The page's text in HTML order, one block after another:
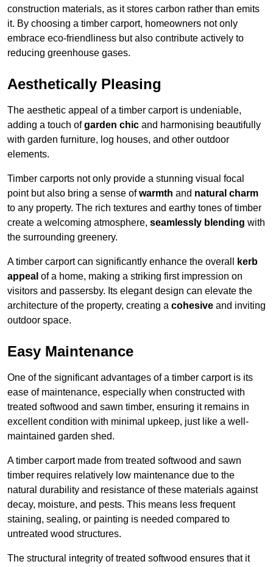
construction materials, as it stores carbon rather than emits
it. By choosing a timber carport, homeowners not only
embrace eco-friendliness but also contribute actively to
reducing greenhouse gases.
Aesthetically Pleasing
The aesthetic appeal of a timber carport is undeniable,
adding a touch ofgarden chic and harmonising beautifully
with garden furniture, log houses, and other outdoor
elements.
Timber carports not only provide a stunning visual focal
point but also bring a sense ofwarmth and natural charm
to any property. The rich textures and earthy tones of timber
create a welcoming atmosphere, seamlessly blending with
the surrounding greenery.
A timber carport can significantly enhance the overall
kerb
appeal of a home, making a striking first impression on
visitors and passersby. Its elegant design can elevate the
architecture of the property, creating a cohesive and inviting
outdoor space.
Easy Maintenance
One of the significant advantages of a timber carport is its
ease of maintenance, especially when constructed with
treated softwood and sawn timber, ensuring it remains in
excellent condition with minimal upkeep, just like a well-
maintained garden shed.
A timber carport made from treated softwood and sawn
timber requires relatively low maintenance due to the
natural durability and resistance of these materials against
decay, moisture, and pests. This means less frequent
staining, sealing, or painting is needed compared to
untreated wood structures.
The structural integrity of treated softwood ensures that it